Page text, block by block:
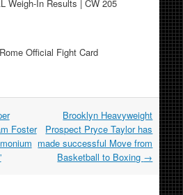
Weigh-In Results | CW 205
Official Fight Card
Foster
Brooklyn Heavyweight
Prospect Pryce Taylor has
made successful Move from
Basketball to Boxing →